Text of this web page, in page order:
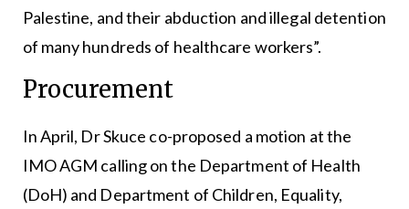
Palestine, and their abduction and illegal detention
of many hundreds of healthcare workers”.
Procurement
In April, Dr Skuce co-proposed a motion at the
IMO AGM calling on the Department of Health
(DoH) and Department of Children, Equality,